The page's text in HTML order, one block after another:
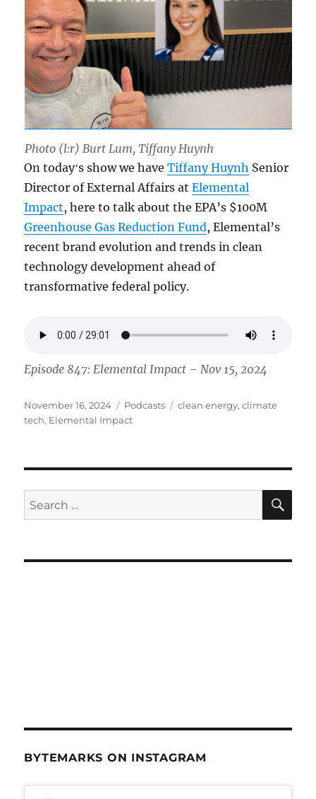
Photo (l:r) Burt Lum, Tiffany Huynh
On todayʻs show we haveTiffany Huynh Senior
Director of External Affairs atElemental
Impact, here to talk about the EPA’s $100M
Greenhouse Gas Reduction Fund, Elemental’s
recent brand evolution and trends in clean
technology development ahead of
transformative federal policy.
Episode 847: Elemental Impact – Nov 15, 2024
Posted
on
November 16, 2024 Categories
Podcasts Tags
clean energy,climate
tech, Elemental Impact
Search
for:
BYTEMARKS ON INSTAGRAM